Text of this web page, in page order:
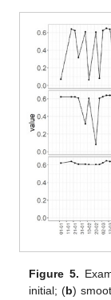
Figure 5.
initial; (b)